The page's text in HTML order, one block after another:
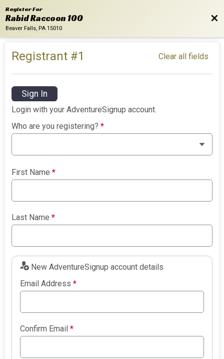
Register For
Rabid Raccoon 100
Beaver Falls, PA 15010
Registrant #1 Clear all fields
Sign In
Login with your AdventureSignup account.
Who are you registering?*
First Name*
Last Name*
New AdventureSignup account details
Email Address*
Confirm Email*